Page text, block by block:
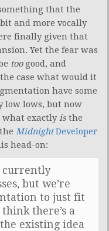
that the
and more vocally
finally given that
Yet the fear was
too good, and
case what would it
have some
low lows, but now
what exactlyisthe
MidnightDeveloper
head-on:
currently
but we’re
to just fit
there’s a
existing idea